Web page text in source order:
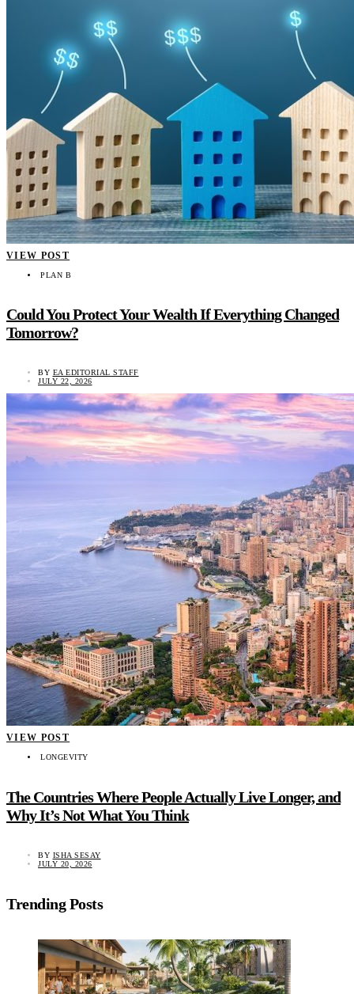
VIEW POST
PLAN B
Could You Protect Your Wealth If Everything Changed
Tomorrow?
BY EA EDITORIAL STAFF
JULY 22, 2026
VIEW POST
LONGEVITY
The Countries Where People Actually Live Longer, and
Why It’s Not What You Think
BY ISHA SESAY
JULY 20, 2026
Trending Posts